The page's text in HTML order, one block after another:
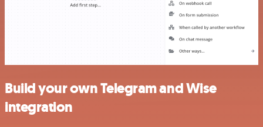
Build your own Telegram and Wise
integration